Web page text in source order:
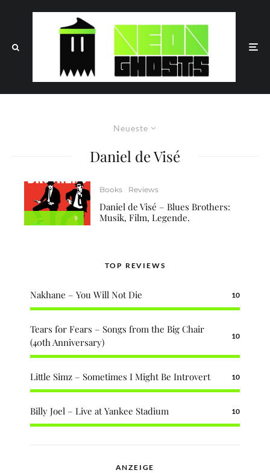
Neueste
Daniel de Visé
9
Books Reviews
Daniel de Visé – Blues Brothers:
Musik, Film, Legende.
TOP REVIEWS
Nakhane – You Will Not Die 10
Tears for Fears – Songs from the Big Chair
(40th Anniversary)
10
Little Simz – Sometimes I Might Be Introvert 10
Billy Joel – Live at Yankee Stadium 10
ANZEIGE